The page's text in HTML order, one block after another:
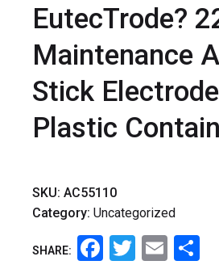
EutecTrode?
Maintenance
Stick
Plastic
SKU: AC55110
Category: Uncategorized
SHARE: Facebook
Twitter
Email